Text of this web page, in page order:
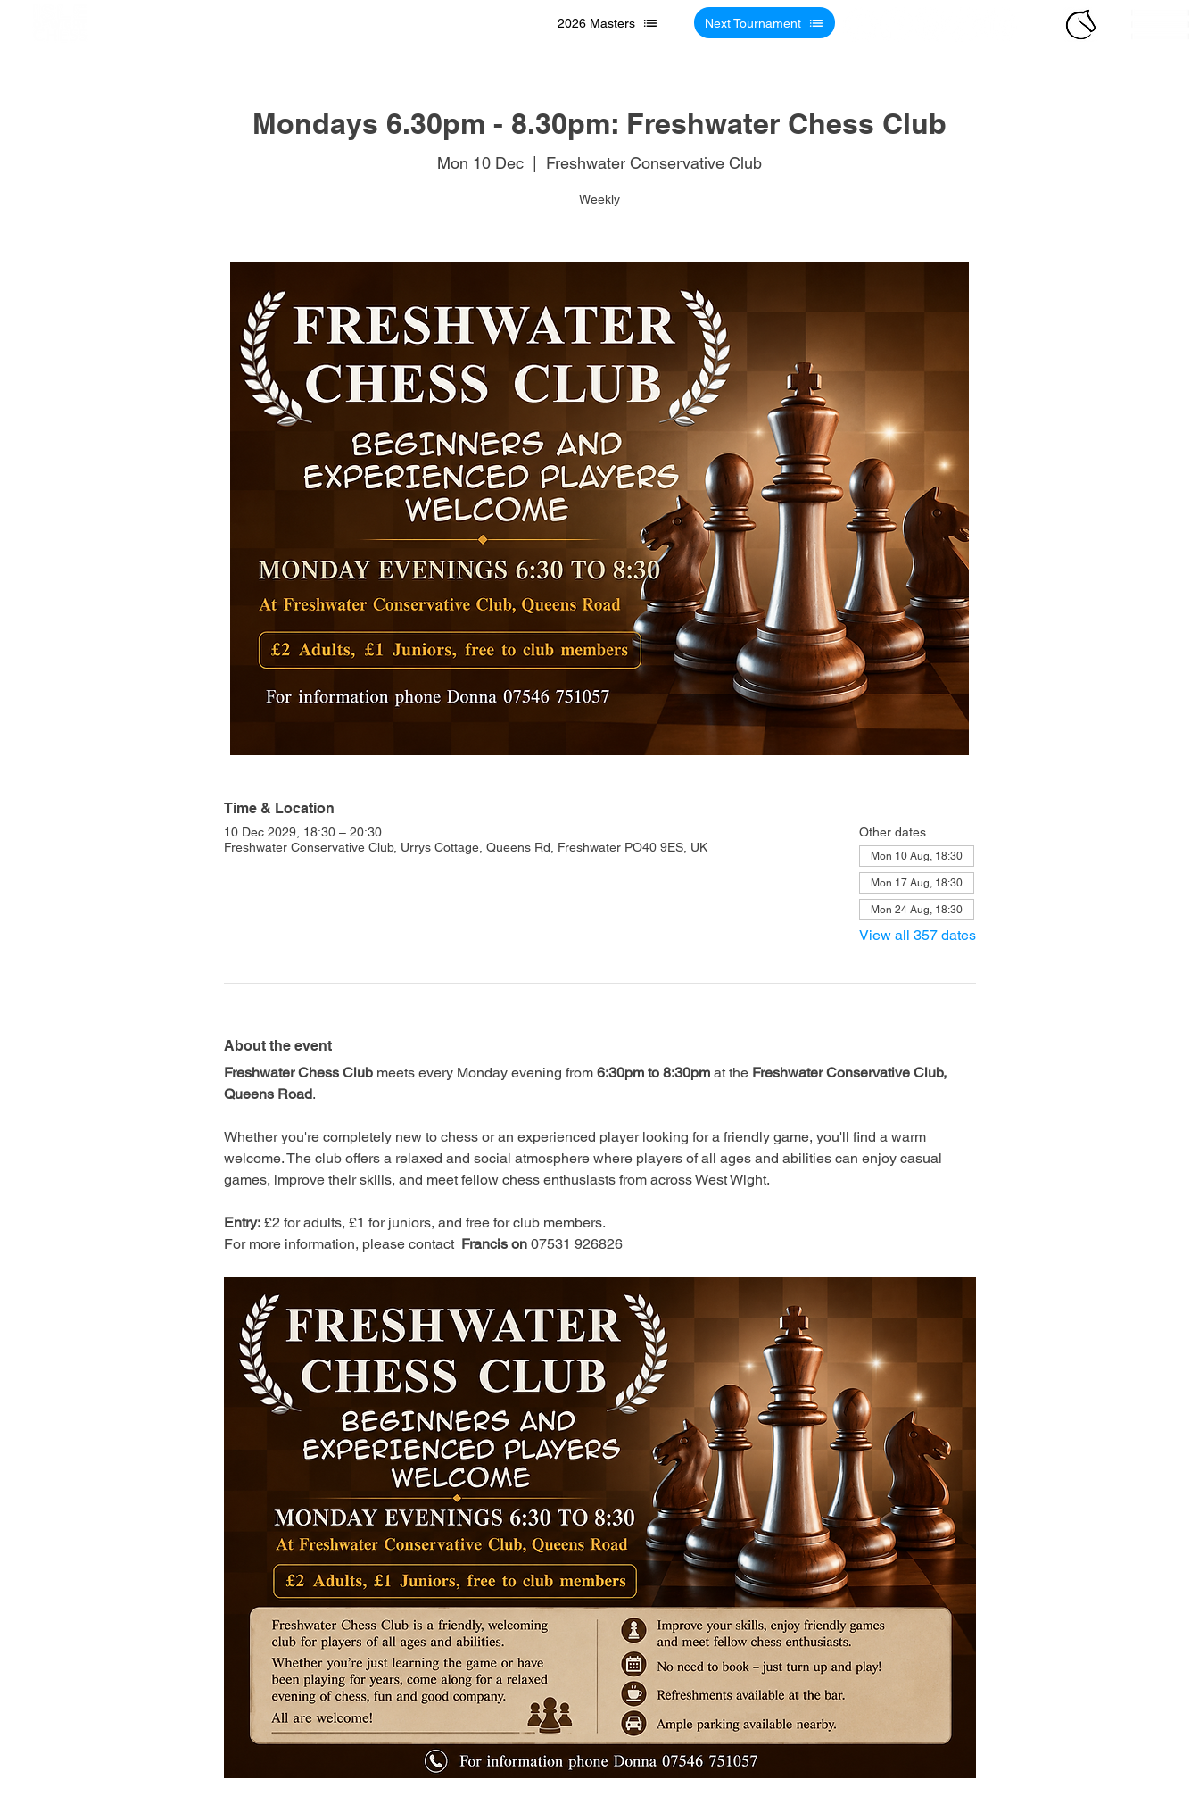
2026 Masters Next Tournament
Mondays 6.30pm - 8.30pm: Freshwater Chess Club
Mon 10 Dec
  |
Freshwater Conservative Club
Weekly
Time & Location
10 Dec 2029, 18:30 – 20:30
Freshwater Conservative Club, Urrys Cottage, Queens Rd, Freshwater PO40 9ES, UK
Other dates
Mon 10 Aug, 18:30
Mon 17 Aug, 18:30
Mon 24 Aug, 18:30
View all 357 dates
About the event
Freshwater Chess Club meets every Monday evening from 6:30pm to 8:30pm at the Freshwater Conservative Club,
Queens Road.
Whether you're completely new to chess or an experienced player looking for a friendly game, you'll find a warm
welcome. The club offers a relaxed and social atmosphere where players of all ages and abilities can enjoy casual
games, improve their skills, and meet fellow chess enthusiasts from across West Wight.
Entry: £2 for adults, £1 for juniors, and free for club members.
For more information, please contact Francis on 07531 926826